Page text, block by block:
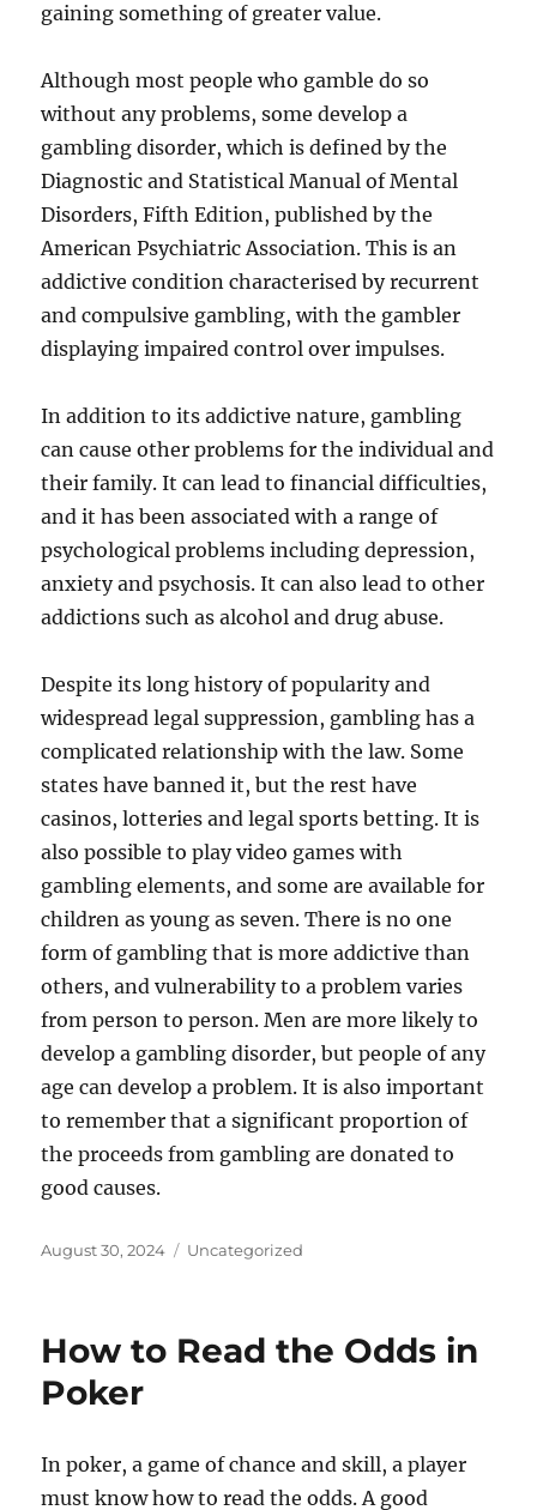
gaining something of greater value.
Although most people who gamble do so
without any problems, some develop a
gambling disorder, which is defined by the
Diagnostic and Statistical Manual of Mental
Disorders, Fifth Edition, published by the
American Psychiatric Association. This is an
addictive condition characterised by recurrent
and compulsive gambling, with the gambler
displaying impaired control over impulses.
In addition to its addictive nature, gambling
can cause other problems for the individual and
their family. It can lead to financial difficulties,
and it has been associated with a range of
psychological problems including depression,
anxiety and psychosis. It can also lead to other
addictions such as alcohol and drug abuse.
Despite its long history of popularity and
widespread legal suppression, gambling has a
complicated relationship with the law. Some
states have banned it, but the rest have
casinos, lotteries and legal sports betting. It is
also possible to play video games with
gambling elements, and some are available for
children as young as seven. There is no one
form of gambling that is more addictive than
others, and vulnerability to a problem varies
from person to person. Men are more likely to
develop a gambling disorder, but people of any
age can develop a problem. It is also important
to remember that a significant proportion of
the proceeds from gambling are donated to
good causes.
Posted
August 30, 2024 Categories
Uncategorized
How to Read the Odds in
Poker
In poker, a game of chance and skill, a player
must know how to read the odds. A good